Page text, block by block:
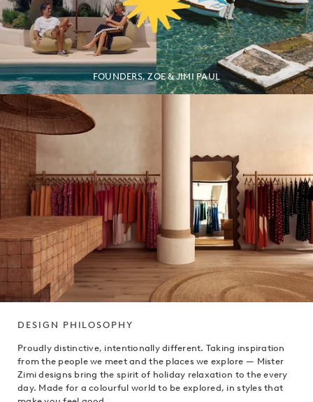
FOUNDERS, ZOE & JIMI PAUL
DESIGN PHILOSOPHY
Proudly distinctive, intentionally different. Taking inspiration
from the people we meet and the places we explore — Mister
Zimi designs bring the spirit of holiday relaxation to the every
day. Made for a colourful world to be explored, in styles that